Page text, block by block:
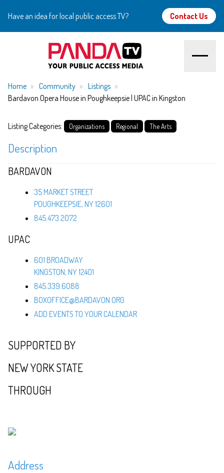
Have an idea for local public access TV? Contact Us
Home
Watch
Create
Community
Support
Home Community
Listings
Bardavon Opera House in Poughkeepsie | UPAC in Kingston
Listing Categories: Organizations Regional The Arts
Description
BARDAVON
35 MARKET STREET
POUGHKEEPSIE, NY 12601
845.473.2072
UPAC
601 BROADWAY
KINGSTON, NY 12401
845.339.6088
BOXOFFICE@BARDAVON.ORG
ADD EVENTS TO YOUR CALENDAR
SUPPORTED BY
NEW YORK STATE
THROUGH
Address